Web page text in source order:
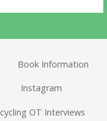
Book Information
Instagram
OT Interviews